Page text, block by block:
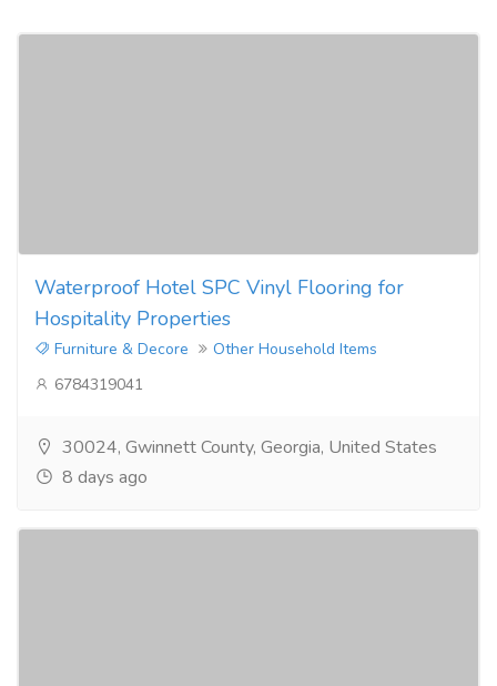
Waterproof Hotel SPC Vinyl Flooring for
Hospitality Properties
Furniture & Decore
Other Household Items
6784319041
30024, Gwinnett County, Georgia, United States
8 days ago